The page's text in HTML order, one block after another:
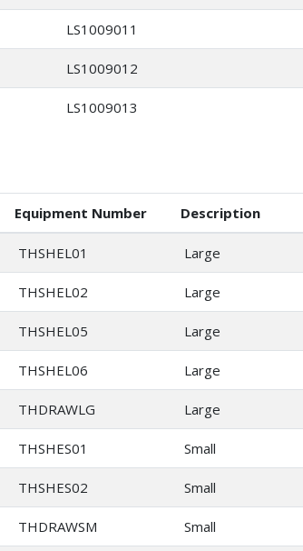
LS1009011
LS1009012
LS1009013
Equipment Number Description
THSHEL01 Large
THSHEL02 Large
THSHEL05 Large
THSHEL06 Large
THDRAWLG Large
THSHES01 Small
THSHES02 Small
THDRAWSM Small